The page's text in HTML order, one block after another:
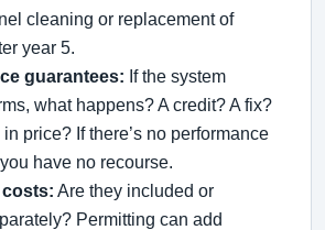
cleaning or replacement of
year 5.
guarantees: If the system
what happens? A credit? A fix?
price? If there’s no performance
have no recourse.
costs: Are they included or
Permitting can add